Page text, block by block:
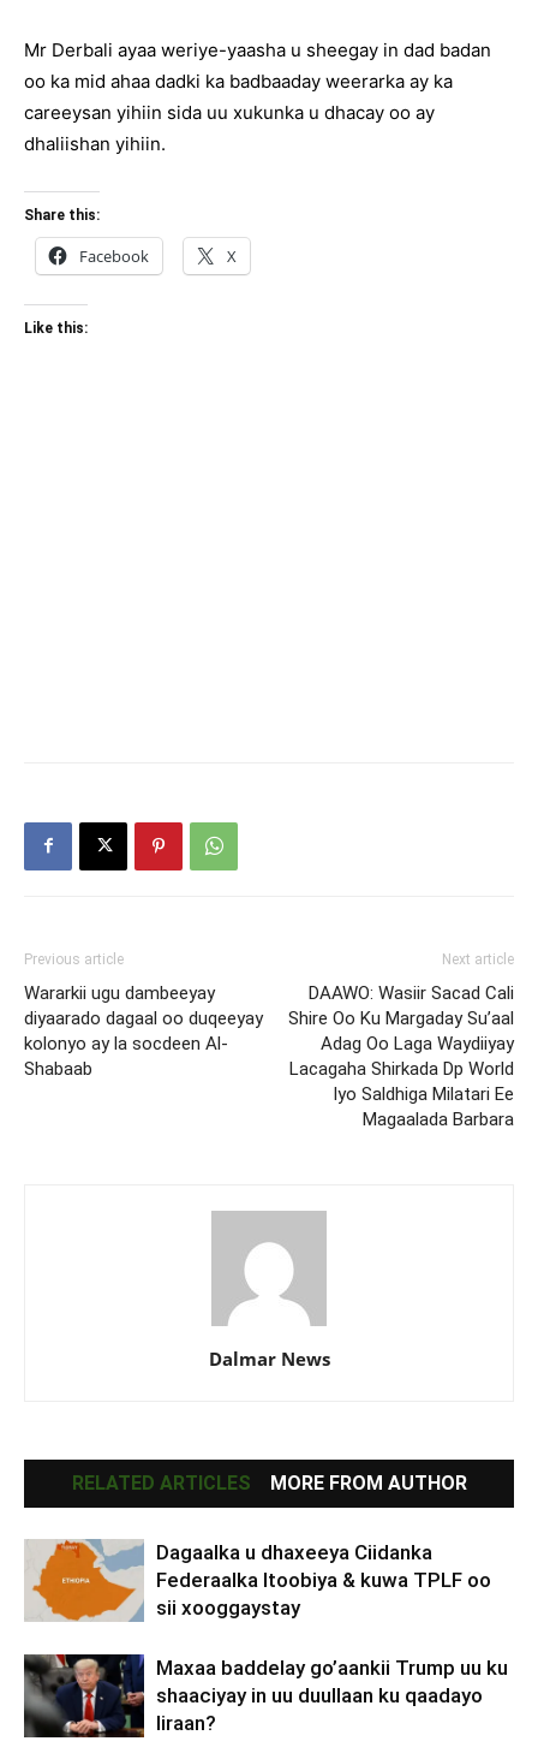
Mr Derbali ayaa weriye-yaasha u sheegay in dad badan
oo ka mid ahaa dadki ka badbaaday weerarka ay ka
careeysan yihiin sida uu xukunka u dhacay oo ay
dhaliishan yihiin.
Share this:
Facebook X
Like this:
Previous article
Wararkii ugu dambeeyay
diyaarado dagaal oo duqeeyay
kolonyo ay la socdeen Al-
Shabaab
Next article
DAAWO: Wasiir Sacad Cali
Shire Oo Ku Margaday Su’aal
Adag Oo Laga Waydiiyay
Lacagaha Shirkada Dp World
Iyo Saldhiga Milatari Ee
Magaalada Barbara
Dalmar News
RELATED ARTICLES MORE FROM AUTHOR
Dagaalka u dhaxeeya Ciidanka
Federaalka Itoobiya & kuwa TPLF oo
sii xooggaystay
Maxaa baddelay go’aankii Trump uu ku
shaaciyay in uu duullaan ku qaadayo
Iiraan?